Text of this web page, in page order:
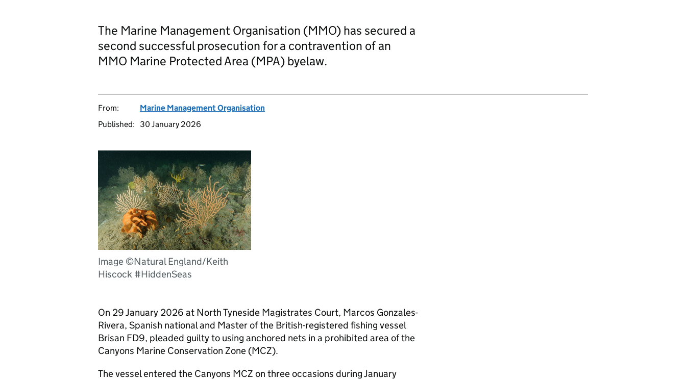
The Marine Management Organisation (MMO) has secured a
second successful prosecution for a contravention of an
MMO Marine Protected Area (MPA) byelaw.
From:
Marine Management Organisation
Published:
30 January 2026
Image ©Natural England/Keith
Hiscock #HiddenSeas
On 29 January 2026 at North Tyneside Magistrates Court, Marcos Gonzales-
Rivera, Spanish national and Master of the British-registered fishing vessel
Brisan FD9, pleaded guilty to using anchored nets in a prohibited area of the
Canyons Marine Conservation Zone (MCZ).
The vessel entered the Canyons MCZ on three occasions during January